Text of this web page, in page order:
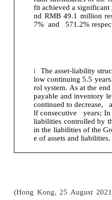
fit achieved a
nd RMB 49.1 million
7% and 571.2%
l
The asset-liability
low continuing 5.5
rol system. As at the
payable and inventory
continued to decrease,
lf consecutive years; In
liabilities controlled by
in the liabilities of the
e of assets and liabilities.
(Hong Kong, 25 August